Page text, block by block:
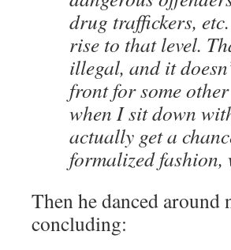
drug traffickers,
rise to that level.
illegal, and it
front for some
when I sit down
actually get a
formalized fashion,
Then he danced around
concluding: